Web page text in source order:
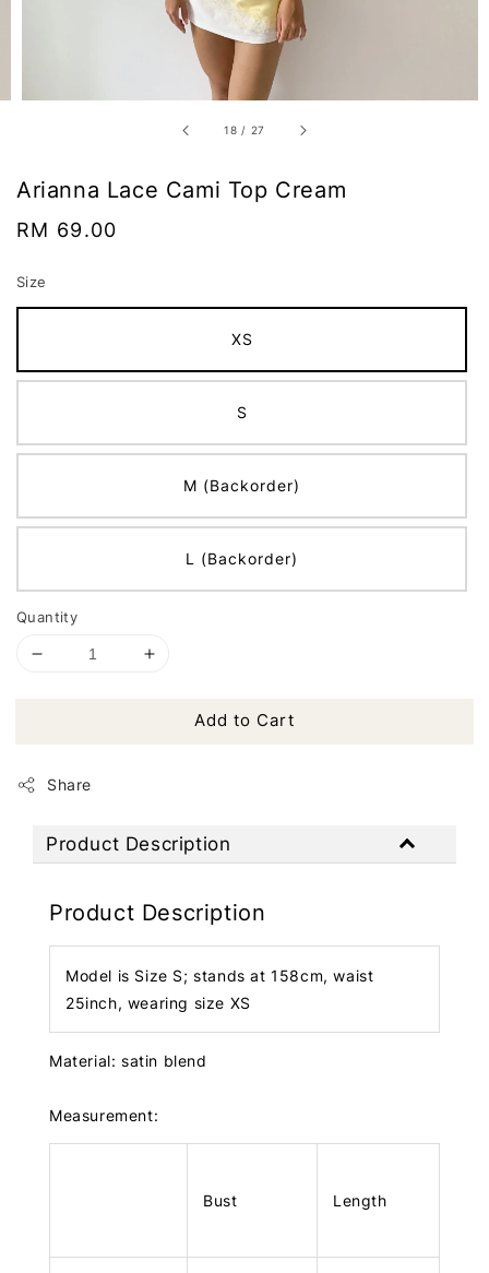
18 / 27
Arianna Lace Cami Top Cream
Regular
RM 69.00
Size
XS
S
M (Backorder)
L (Backorder)
Quantity
Add to Cart
Share
Product Description
Product Description
Model is Size S; stands at 158cm, waist
25inch, wearing size XS
Material: satin blend
Measurement:
Bust Length